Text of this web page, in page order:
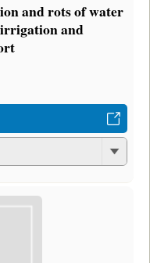
and rots of water
and